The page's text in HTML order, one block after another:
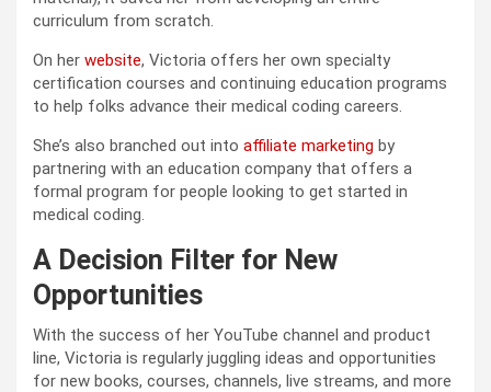
curriculum from scratch.
On her website, Victoria offers her own specialty
certification courses and continuing education programs
to help folks advance their medical coding careers.
She’s also branched out into affiliate marketing by
partnering with an education company that offers a
formal program for people looking to get started in
medical coding.
A Decision Filter for New
Opportunities
With the success of her YouTube channel and product
line, Victoria is regularly juggling ideas and opportunities
for new books, courses, channels, live streams, and more